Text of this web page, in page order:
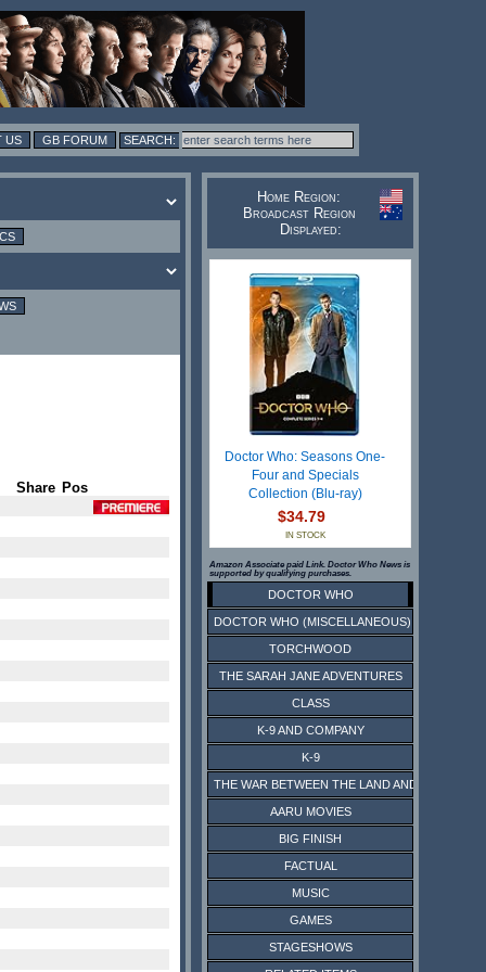
US GB FORUM
Share Pos
Home Region:
Broadcast Region
Displayed:
Doctor Who: Seasons One-
Four and Specials
Collection (Blu-ray)
$34.79
IN STOCK
Amazon Associate paid Link. Doctor Who News is
supported by qualifying purchases.
DOCTOR WHO
DOCTOR WHO (MISCELLANEOUS)
TORCHWOOD
THE SARAH JANE ADVENTURES
CLASS
K-9 AND COMPANY
K-9
THE WAR BETWEEN THE LAND AND THE SEA
AARU MOVIES
BIG FINISH
FACTUAL
MUSIC
GAMES
STAGESHOWS